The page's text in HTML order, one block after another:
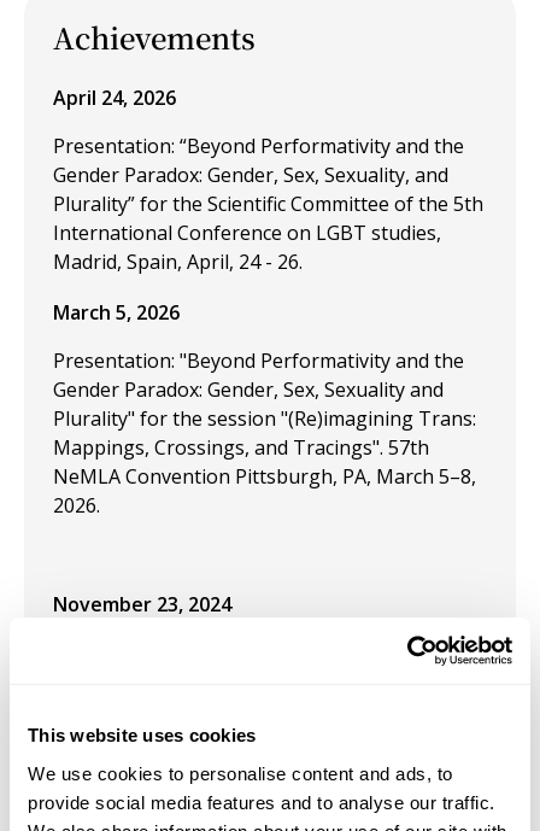
This website uses cookies
We use cookies to personalise content and ads, to
provide social media features and to analyse our traffic.
Achievements
April 24, 2026
Presentation: “Beyond Performativity and the
Gender Paradox: Gender, Sex, Sexuality, and
Plurality” for the Scientific Committee of the 5th
International Conference on LGBT studies,
Madrid, Spain, April, 24 - 26.
March 5, 2026
Presentation: "Beyond Performativity and the
Gender Paradox: Gender, Sex, Sexuality and
Plurality" for the session "(Re)imagining Trans:
Mappings, Crossings, and Tracings". 57th
NeMLA Convention Pittsburgh, PA, March 5–8,
2026.
November 23, 2024
Presentation: Rainbow Liberty: Topics in
October 11, 2024
Presentation: "Rainbow Liberty: LGBTQ+